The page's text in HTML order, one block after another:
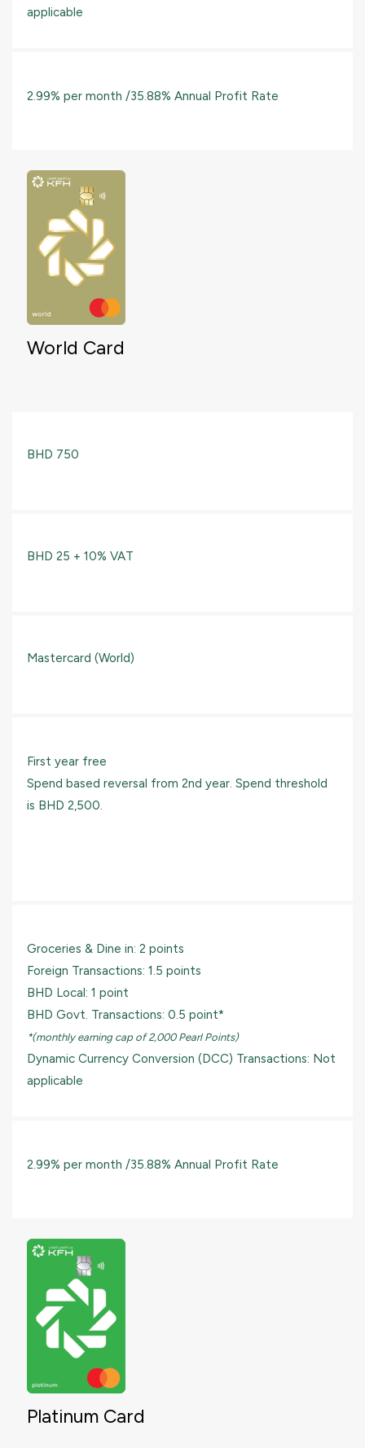
applicable
2.99% per month /35.88% Annual Profit Rate
World Card
BHD 750
BHD 25 + 10% VAT
Mastercard (World)
First year free
Spend based reversal from 2nd year. Spend threshold
is BHD 2,500.
Groceries & Dine in: 2 points
Foreign Transactions: 1.5 points
BHD Local: 1 point
BHD Govt. Transactions: 0.5 point*
*(monthly earning cap of 2,000 Pearl Points)
Dynamic Currency Conversion (DCC) Transactions: Not
applicable
2.99% per month /35.88% Annual Profit Rate
Platinum Card